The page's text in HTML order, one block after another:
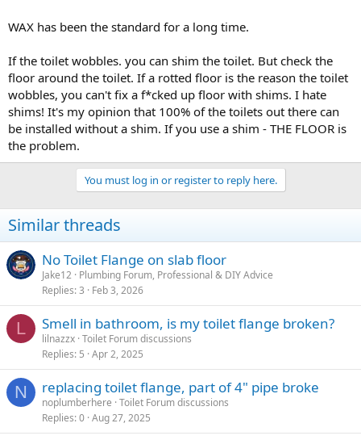
WAX has been the standard for a long time.
If the toilet wobbles. you can shim the toilet. But check the
floor around the toilet. If a rotted floor is the reason the toilet
wobbles, you can't fix a f*cked up floor with shims. I hate
shims! It's my opinion that 100% of the toilets out there can
be installed without a shim. If you use a shim - THE FLOOR is
the problem.
You must log in or register to reply here.
Similar threads
No Toilet Flange on slab floor
Jake12 Plumbing Forum, Professional & DIY Advice
Replies 3 Feb 3, 2026
L Smell in bathroom, is my toilet flange broken?
lilnazzx Toilet Forum discussions
Replies 5 Apr 2, 2025
N replacing toilet flange, part of 4" pipe broke
noplumberhere Toilet Forum discussions
Replies 0 Aug 27, 2025